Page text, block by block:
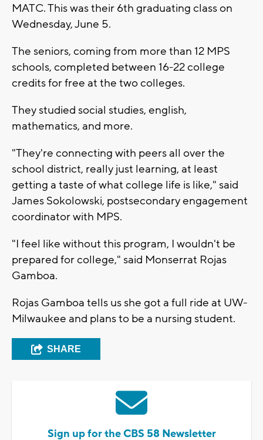
MATC. This was their 6th graduating class on
Wednesday, June 5.
The seniors, coming from more than 12 MPS
schools, completed between 16-22 college
credits for free at the two colleges.
They studied social studies, english,
mathematics, and more.
"They're connecting with peers all over the
school district, really just learning, at least
getting a taste of what college life is like," said
James Sokolowski, postsecondary engagement
coordinator with MPS.
"I feel like without this program, I wouldn't be
prepared for college," said Monserrat Rojas
Gamboa.
Rojas Gamboa tells us she got a full ride at UW-
Milwaukee and plans to be a nursing student.
SHARE
Sign up for the CBS 58 Newsletter